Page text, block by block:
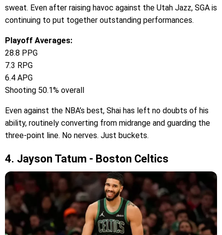
sweat. Even after raising havoc against the Utah Jazz, SGA is
continuing to put together outstanding performances.
Playoff Averages:
28.8 PPG
7.3 RPG
6.4 APG
Shooting 50.1% overall
Even against the NBA’s best, Shai has left no doubts of his
ability, routinely converting from midrange and guarding the
three-point line. No nerves. Just buckets.
4. Jayson Tatum - Boston Celtics